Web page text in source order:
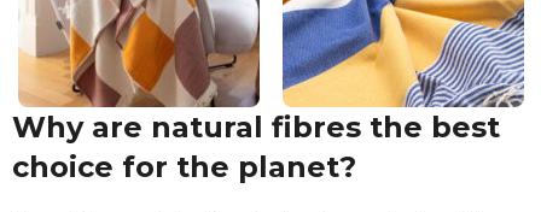
Why are natural fibres the best
choice for the planet?